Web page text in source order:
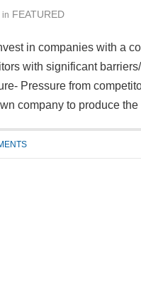
in FEATURED
in companies with a
with significant
Pressure from
company to produce